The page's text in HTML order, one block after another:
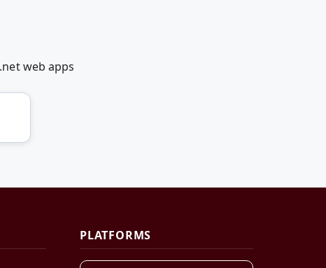
web apps
PLATFORMS